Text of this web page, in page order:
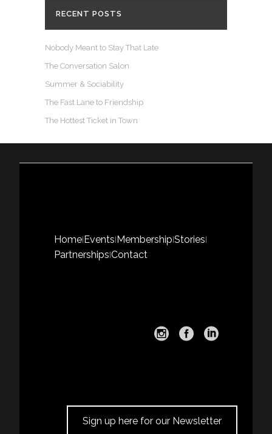
RECENT POSTS
Nobody Meant to Stay That Late
The Conversation Salon
Summer & Sociability
The Fast Lane to Friendship
The Hottest Ticket in Town
Home Events Membership Stories
Partnerships Contact
Sign up here for our Newsletter